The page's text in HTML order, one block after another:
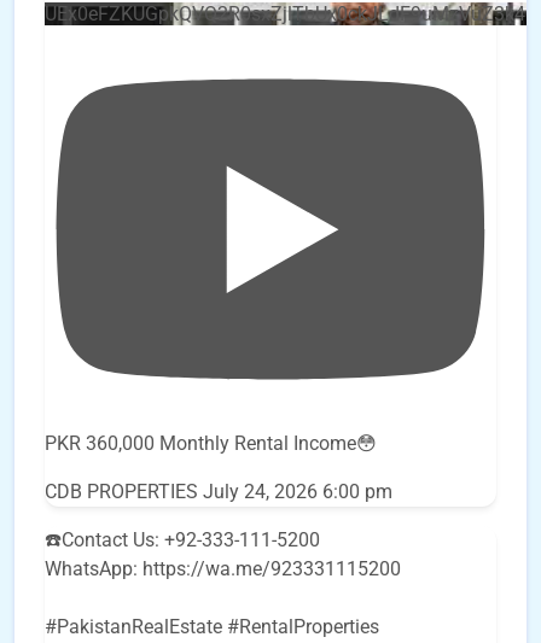
PKR 360,000 Monthly Rental Income😳
CDB PROPERTIES July 24, 2026 6:00 pm
☎️Contact Us: +92-333-111-5200
WhatsApp: https://wa.me/923331115200
#PakistanRealEstate #RentalProperties